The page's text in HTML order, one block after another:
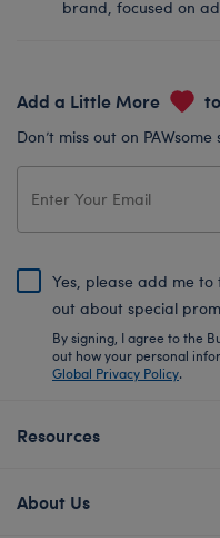
brand, focused on
Add a Little More
Don’t miss out on
Yes, please add me
out about special
By signing, I agree to the
out how your personal
Global Privacy Policy.
Resources
About Us